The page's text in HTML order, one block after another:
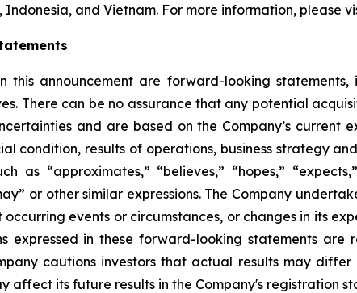
and Vietnam. For more information, please
this announcement are forward-looking
There can be no assurance that any potential
and are based on the Company’s
condition, results of operations, business strategy
as “approximates,” “believes,” “hopes,”
or other similar expressions. The Company
events or circumstances, or changes in its
expressed in these forward-looking statements
cautions investors that actual results may
affect its future results in the Company's registration